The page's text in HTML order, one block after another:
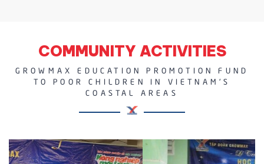
COMMUNITY ACTIVITIES
GROWMAX EDUCATION PROMOTION FUND
TO POOR CHILDREN IN VIETNAM'S
COASTAL AREAS